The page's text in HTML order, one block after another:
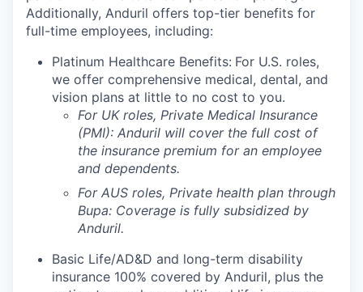
Additionally, Anduril offers top-tier benefits for
full-time employees, including:
Platinum Healthcare Benefits: For U.S. roles,
we offer comprehensive medical, dental, and
vision plans at little to no cost to you.
For UK roles, Private Medical Insurance
(PMI): Anduril will cover the full cost of
the insurance premium for an employee
and dependents.
For AUS roles, Private health plan through
Bupa: Coverage is fully subsidized by
Anduril.
Basic Life/AD&D and long-term disability
insurance 100% covered by Anduril, plus the